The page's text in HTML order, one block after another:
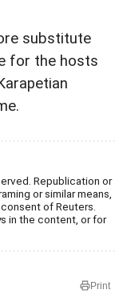
substitute
for the hosts
Republication or
or similar means,
of Reuters.
in the content, or for
Print